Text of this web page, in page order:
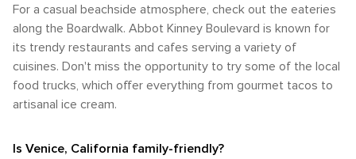
For a casual beachside atmosphere, check out the eateries
along the Boardwalk. Abbot Kinney Boulevard is known for
its trendy restaurants and cafes serving a variety of
cuisines. Don't miss the opportunity to try some of the local
food trucks, which offer everything from gourmet tacos to
artisanal ice cream.
Is Venice, California family-friendly?